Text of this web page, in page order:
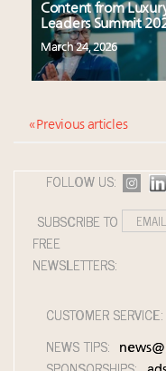
Content from
Leaders Summit
March 24, 2026
« Previous articles
FOLLOW US:
SUBSCRIBE TO
FREE
NEWSLETTERS:
CUSTOMER SERVICE:
NEWS TIPS: